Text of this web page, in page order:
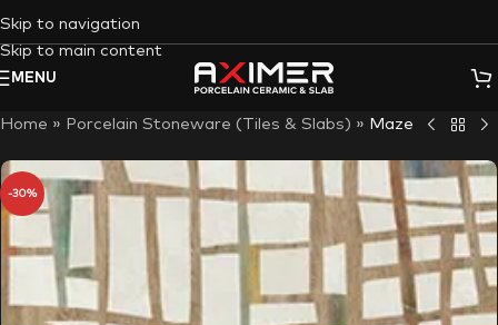
Skip to navigation
Skip to main content
MENU
Home » Porcelain Stoneware (Tiles & Slabs) » Maze
-30%